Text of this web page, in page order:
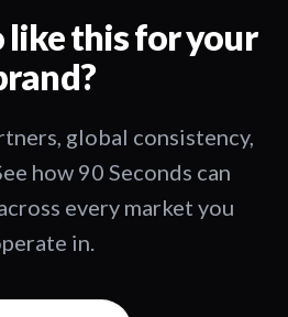
this for your
global consistency,
how 90 Seconds can
every market you
in.